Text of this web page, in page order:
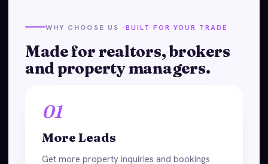
WHY CHOOSE US ·BUILT FOR YOUR TRADE
Made for realtors, brokers
and property managers.
01
More Leads
Get more property inquiries and bookings